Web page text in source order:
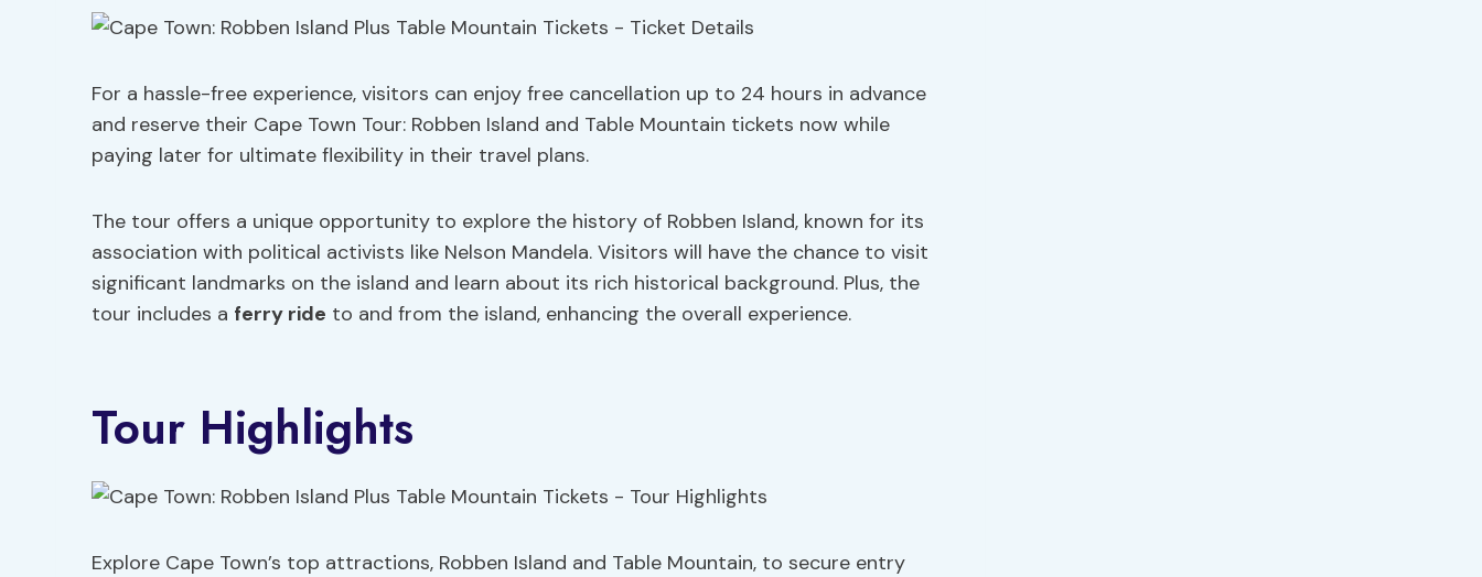
For a hassle-free experience, visitors can enjoy free cancellation up to 24 hours in advance
and reserve their Cape Town Tour: Robben Island and Table Mountain tickets now while
paying later for ultimate flexibility in their travel plans.
The tour offers a unique opportunity to explore the history of Robben Island, known for its
association with political activists like Nelson Mandela. Visitors will have the chance to visit
significant landmarks on the island and learn about its rich historical background. Plus, the
tour includes a ferry ride to and from the island, enhancing the overall experience.
Tour Highlights
Explore Cape Town’s top attractions, Robben Island and Table Mountain, to secure entry